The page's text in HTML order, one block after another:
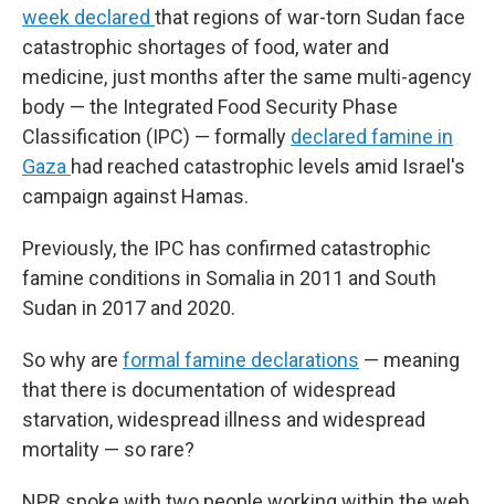
week declared that regions of war-torn Sudan face
catastrophic shortages of food, water and
medicine, just months after the same multi-agency
body — the Integrated Food Security Phase
Classification (IPC) — formally declared famine in
Gaza had reached catastrophic levels amid Israel's
campaign against Hamas.
Previously, the IPC has confirmed catastrophic
famine conditions in Somalia in 2011 and South
Sudan in 2017 and 2020.
So why are formal famine declarations — meaning
that there is documentation of widespread
starvation, widespread illness and widespread
mortality — so rare?